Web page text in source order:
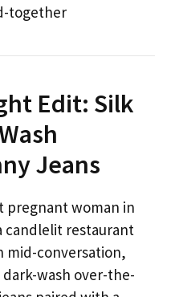
together
Edit: Silk
Jeans
pregnant woman in
candlelit restaurant
mid-conversation,
wash over-the-